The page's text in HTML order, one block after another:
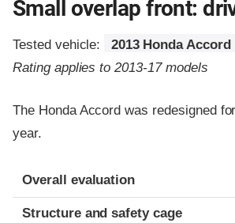
Small overlap front:
Tested vehicle:
2013 Honda
Rating applies to 2013-17 models
The Honda Accord was redesigned
year.
Evaluation criteria
Rating
Overall evaluation
Structure and safety cage